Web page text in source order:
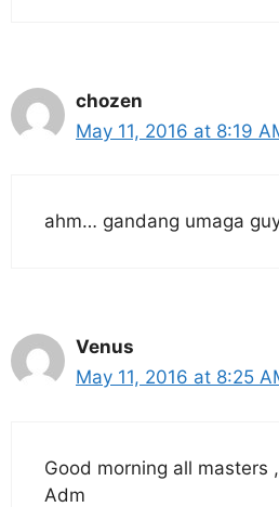
chozen
May 11, 2016 at 8:19
ahm… gandang umaga
Venus
May 11, 2016 at 8:25
Good morning all masters
Adm